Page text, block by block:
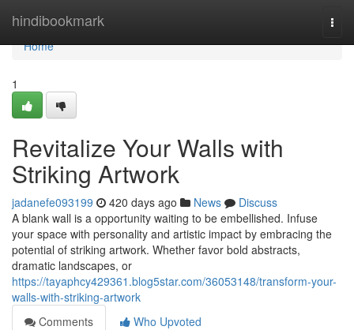
hindibookmark
Home
Home
1
Revitalize Your Walls with
Striking Artwork
jadanefe093199 420 days ago News
Discuss
A blank wall is a opportunity waiting to be embellished. Infuse
your space with personality and artistic impact by embracing the
potential of striking artwork. Whether favor bold abstracts,
dramatic landscapes, or
https://tayaphcy429361.blog5star.com/36053148/transform-your-
walls-with-striking-artwork
Comments
Who Upvoted